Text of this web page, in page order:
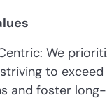
We
to
and foster